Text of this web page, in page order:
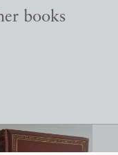
books